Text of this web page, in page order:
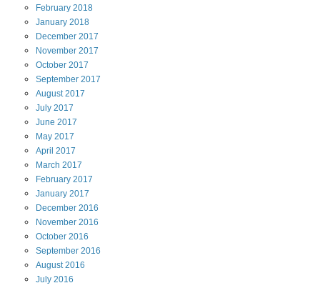
February 2018
January 2018
December 2017
November 2017
October 2017
September 2017
August2017
July 2017
June 2017
May 2017
April 2017
March 2017
February 2017
January 2017
December 2016
November 2016
October 2016
September 2016
August2016
July 2016